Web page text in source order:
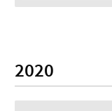
2020